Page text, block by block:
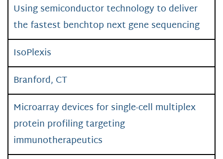
Using semiconductor technology to deliver
the fastest benchtop next gene sequencing
IsoPlexis
Branford, CT
Microarray devices for single-cell multiplex
protein profiling targeting
immunotherapeutics